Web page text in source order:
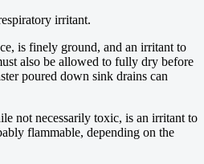
irritant.
is finely ground, and an irritant to
also be allowed to fully dry before
poured down sink drains can
not necessarily toxic, is an irritant to
flammable, depending on the